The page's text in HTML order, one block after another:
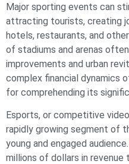
Major sporting events can
attracting tourists, creating
hotels, restaurants, and
of stadiums and arenas
improvements and urban
complex financial dynamics
for comprehending its
Esports, or competitive
rapidly growing segment of
young and engaged
millions of dollars in revenue